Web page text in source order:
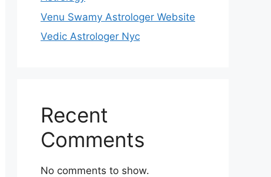
Venu Swamy Astrologer Website
Vedic Astrologer Nyc
Recent
Comments
No comments to show.